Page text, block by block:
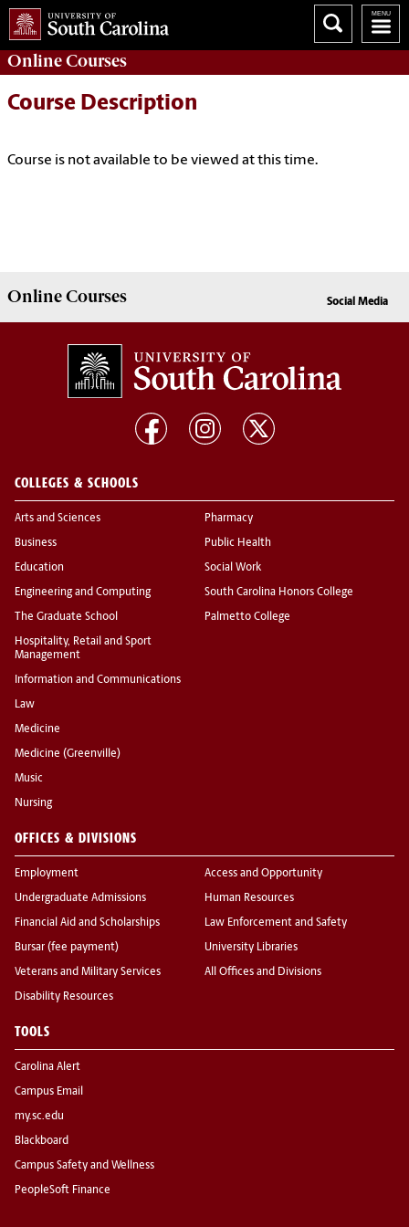
OnlineCourses
Course Description
Course is not available to be viewed at this time.
OnlineCourses Social Media
COLLEGES & SCHOOLS
Arts and Sciences
Business
Education
Engineering and Computing
The Graduate School
Hospitality, Retail and Sport
Management
Information and Communications
Law
Medicine
Medicine (Greenville)
Music
Nursing
Pharmacy
Public Health
Social Work
South Carolina Honors College
Palmetto College
OFFICES & DIVISIONS
Employment
Undergraduate Admissions
Financial Aid and Scholarships
Bursar (fee payment)
Veterans and Military Services
Disability Resources
Access and Opportunity
Human Resources
Law Enforcement and Safety
University Libraries
All Offices and Divisions
TOOLS
Carolina Alert
Campus Email
my.sc.edu
Blackboard
Campus Safety and Wellness
PeopleSoft Finance